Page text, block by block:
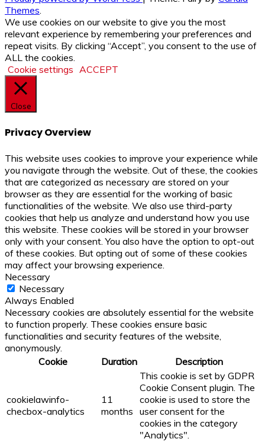
Themes
We use cookies on our website to give you the most
relevant experience by remembering your preferences and
repeat visits. By clicking “Accept”, you consent to the use of
ALL the cookies.
Cookie settings ACCEPT
Close
Privacy Overview
This website uses cookies to improve your experience while
you navigate through the website. Out of these, the cookies
that are categorized as necessary are stored on your
browser as they are essential for the working of basic
functionalities of the website. We also use third-party
cookies that help us analyze and understand how you use
this website. These cookies will be stored in your browser
only with your consent. You also have the option to opt-out
of these cookies. But opting out of some of these cookies
may affect your browsing experience.
Necessary
Necessary
Always Enabled
Necessary cookies are absolutely essential for the website
to function properly. These cookies ensure basic
functionalities and security features of the website,
anonymously.
Cookie
Duration Description
cookielawinfo-
checbox-analytics
11
months
This cookie is set by GDPR
Cookie Consent plugin. The
cookie is used to store the
user consent for the
cookies in the category
"Analytics".